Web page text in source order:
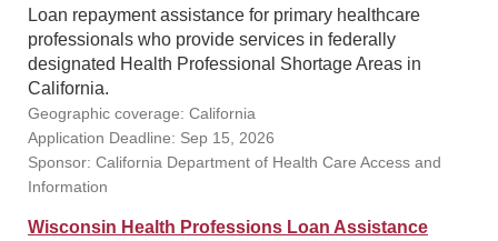
Loan repayment assistance for primary healthcare
professionals who provide services in federally
designated Health Professional Shortage Areas in
California.
Geographic coverage: California
Application Deadline: Sep 15, 2026
Sponsor: California Department of Health Care Access and
Information
Wisconsin Health Professions Loan Assistance